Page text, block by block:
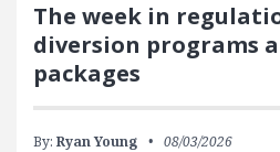
The week in
diversion programs
packages
By: Ryan Young 08/03/2026